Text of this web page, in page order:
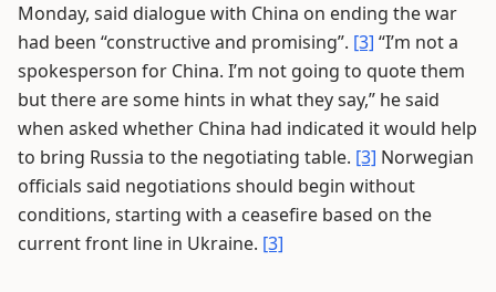
Monday, said dialogue with China on ending the war
had been “constructive and promising”. [3] “I’m not a
spokesperson for China. I’m not going to quote them
but there are some hints in what they say,” he said
when asked whether China had indicated it would help
to bring Russia to the negotiating table. [3] Norwegian
officials said negotiations should begin without
conditions, starting with a ceasefire based on the
current front line in Ukraine. [3]